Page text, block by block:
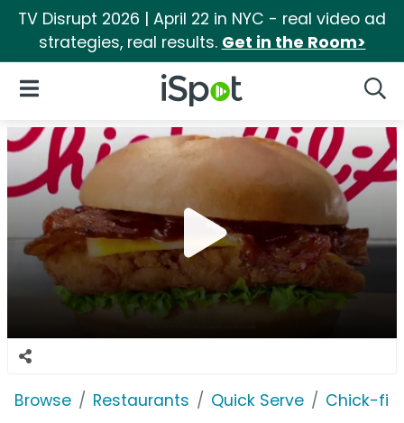
TV Disrupt 2026 | April 22 in NYC - real video ad
strategies, real results. Get in the Room>
iSpot Logo
Open Navigation
Browse Restaurants Quick Serve Chick-fil-